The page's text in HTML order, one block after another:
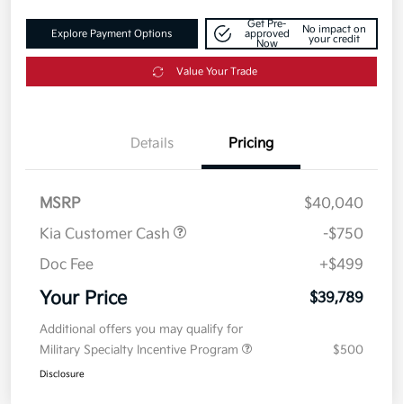
Explore Payment Options
Get Pre-
approved
Now
No impact on
your credit
Value Your Trade
Details Pricing
MSRP
$40,040
Kia Customer Cash
-$750
Doc Fee
+$499
Your Price $39,789
Additional offers you may qualify for
Military Specialty Incentive Program
$500
Disclosure